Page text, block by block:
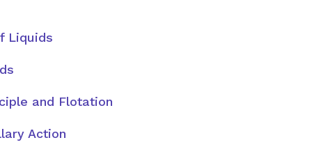
Liquids
and Flotation
Action